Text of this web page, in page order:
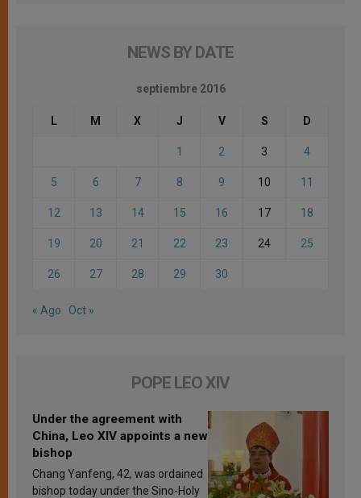
NEWS BY DATE
septiembre 2016
L M X J V S D
1 2 3 4
5 6 7 8 9 10 11
12 13 14 15 16 17 18
19 20 21 22 23 24 25
26 27 28 29 30
« Ago Oct »
POPE LEO XIV
Under the agreement with
China, Leo XIV appoints a new
bishop
Chang Yanfeng, 42, was ordained
bishop today under the Sino-Holy